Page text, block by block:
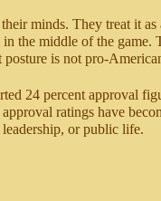
minds. They treat it
the middle of the game.
is not pro-
24 percent approval
ratings have
or public life.